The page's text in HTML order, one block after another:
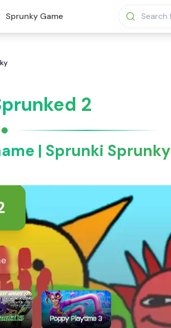
Sprunky Game
2
| Sprunki Sprunky